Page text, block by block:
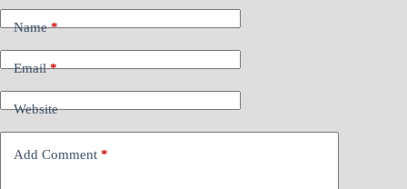
Name*
Email*
Website
Add Comment *